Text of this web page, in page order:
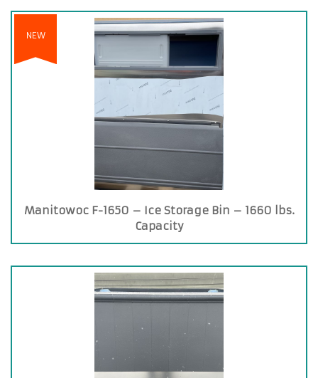
NEW
Manitowoc F-1650 – Ice Storage Bin – 1660 lbs.
Capacity